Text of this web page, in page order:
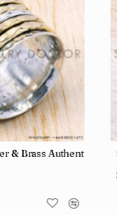
Wholesale Rings
& Brass Authentic